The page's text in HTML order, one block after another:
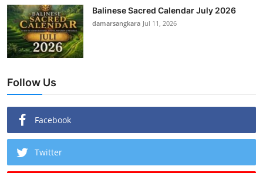
Balinese Sacred Calendar July 2026
damarsangkara Jul 11, 2026
Follow Us
Facebook
Twitter